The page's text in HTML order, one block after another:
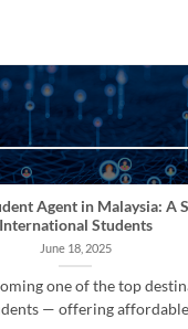
Agent in Malaysia: A
International Students
June 18, 2025
one of the top
— offering